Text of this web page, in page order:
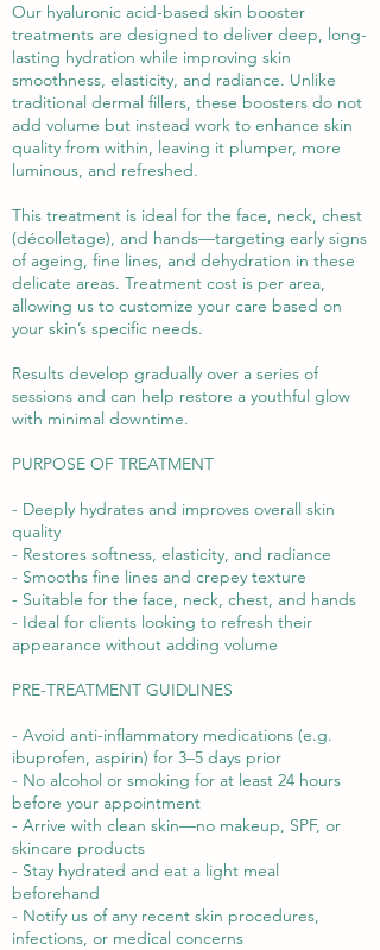
Our hyaluronic acid-based skin booster
treatments are designed to deliver deep, long-
lasting hydration while improving skin
smoothness, elasticity, and radiance. Unlike
traditional dermal fillers, these boosters do not
add volume but instead work to enhance skin
quality from within, leaving it plumper, more
luminous, and refreshed.
This treatment is ideal for the face, neck, chest
(décolletage), and hands—targeting early signs
of ageing, fine lines, and dehydration in these
delicate areas. Treatment cost is per area,
allowing us to customize your care based on
your skin’s specific needs.
Results develop gradually over a series of
sessions and can help restore a youthful glow
with minimal downtime.
PURPOSE OF TREATMENT
- Deeply hydrates and improves overall skin
quality
- Restores softness, elasticity, and radiance
- Smooths fine lines and crepey texture
- Suitable for the face, neck, chest, and hands
- Ideal for clients looking to refresh their
appearance without adding volume
PRE-TREATMENT GUIDLINES
- Avoid anti-inflammatory medications (e.g.
ibuprofen, aspirin) for 3–5 days prior
- No alcohol or smoking for at least 24 hours
before your appointment
- Arrive with clean skin—no makeup, SPF, or
skincare products
- Stay hydrated and eat a light meal
beforehand
- Notify us of any recent skin procedures,
infections, or medical concerns